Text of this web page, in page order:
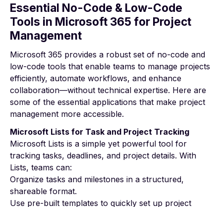
Essential No-Code & Low-Code
Tools in Microsoft 365 for Project
Management
Microsoft 365 provides a robust set of no-code and
low-code tools that enable teams to manage projects
efficiently, automate workflows, and enhance
collaboration—without technical expertise. Here are
some of the essential applications that make project
management more accessible.
Microsoft Lists for Task and Project Tracking
Microsoft Lists is a simple yet powerful tool for
tracking tasks, deadlines, and project details. With
Lists, teams can:
Organize tasks and milestones in a structured,
shareable format.
Use pre-built templates to quickly set up project